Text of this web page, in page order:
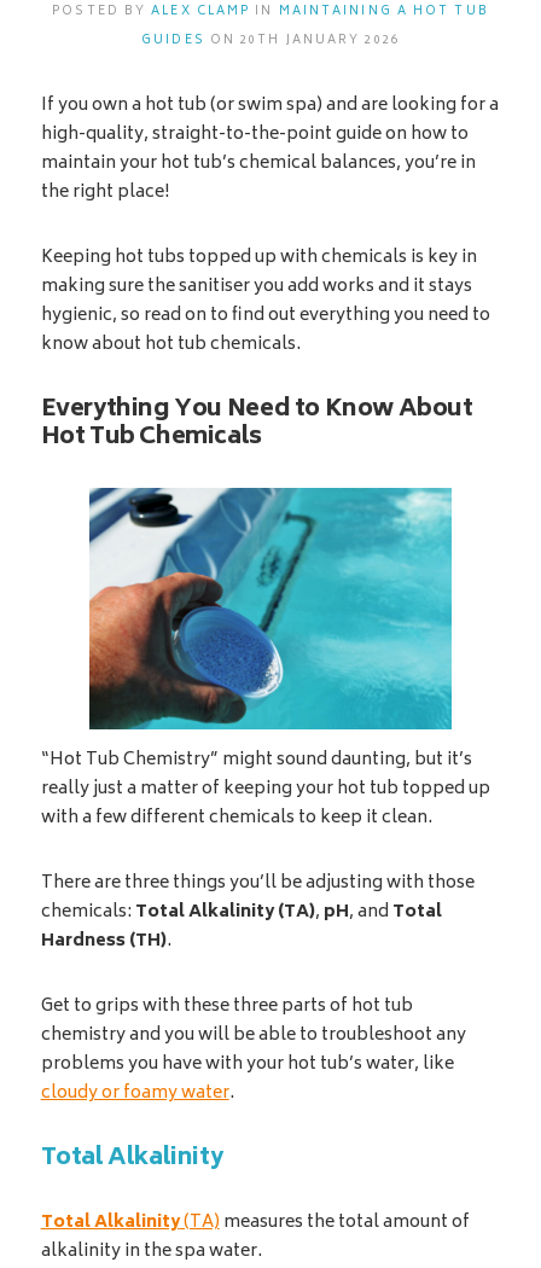
POSTED BYALEX CLAMP IN MAINTAINING A HOT TUB
GUIDES ON 20TH JANUARY 2026
If you own a hot tub (or swim spa) and are looking for a
high-quality, straight-to-the-point guide on how to
maintain your hot tub’s chemical balances, you’re in
the right place!
Keeping hot tubs topped up with chemicals is key in
making sure the sanitiser you add works and it stays
hygienic, so read on to find out everything you need to
know about hot tub chemicals.
Everything You Need to Know About
Hot Tub Chemicals
“Hot Tub Chemistry” might sound daunting, but it’s
really just a matter of keeping your hot tub topped up
with a few different chemicals to keep it clean.
There are three things you’ll be adjusting with those
chemicals: Total Alkalinity (TA), pH, and Total
Hardness (TH).
Get to grips with these three parts of hot tub
chemistry and you will be able to troubleshoot any
problems you have with your hot tub’s water, like
cloudy or foamy water.
Total Alkalinity
Total Alkalinity(TA)measures the total amount of
alkalinity in the spa water.